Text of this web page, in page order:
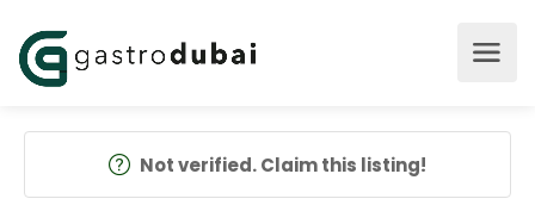
Not verified. Claim this listing!